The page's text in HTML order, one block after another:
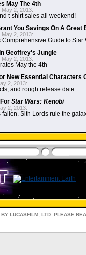
May The 4th
May 2, 2013:
t-shirt sales all weekend!
You Savings On A Great
May 2, 2013:
Comprehensive Guide to Star
Geoffrey's Jungle
May 2, 2013:
May the 4th
New Essential Characters
2, 2013:
and rough release date
Star Wars: Kenobi
2, 2013:
Sith Lords rule the
LUCASFILM, LTD. PLEASE